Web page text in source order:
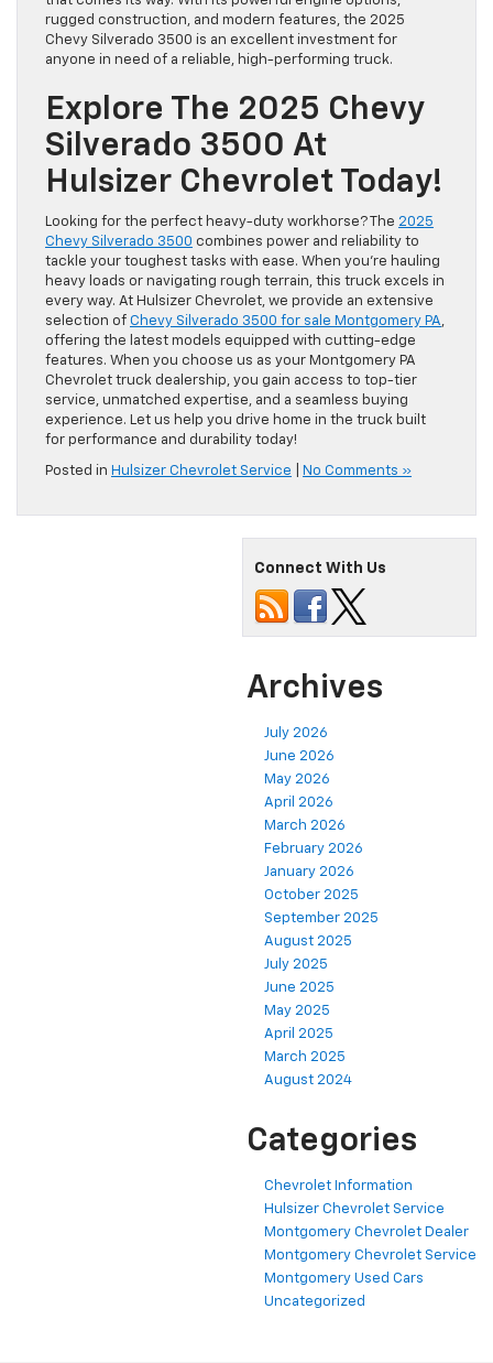
rugged construction, and modern features, the 2025
Chevy Silverado 3500 is an excellent investment for
anyone in need of a reliable, high-performing truck.
Explore The 2025 Chevy
Silverado 3500 At
Hulsizer Chevrolet Today!
Looking for the perfect heavy-duty workhorse? The 2025
Chevy Silverado 3500 combines power and reliability to
tackle your toughest tasks with ease. When you’re hauling
heavy loads or navigating rough terrain, this truck excels in
every way. At Hulsizer Chevrolet, we provide an extensive
selection of Chevy Silverado 3500 for sale Montgomery PA,
offering the latest models equipped with cutting-edge
features. When you choose us as your Montgomery PA
Chevrolet truck dealership, you gain access to top-tier
service, unmatched expertise, and a seamless buying
experience. Let us help you drive home in the truck built
for performance and durability today!
Posted in Hulsizer Chevrolet Service No Comments »
Connect With Us
Archives
July 2026
June 2026
May 2026
April 2026
March 2026
February 2026
January 2026
October 2025
September 2025
August 2025
July 2025
June 2025
May 2025
April 2025
March 2025
August 2024
Categories
Chevrolet Information
Hulsizer Chevrolet Service
Montgomery Chevrolet Dealer
Montgomery Chevrolet Service
Montgomery Used Cars
Uncategorized